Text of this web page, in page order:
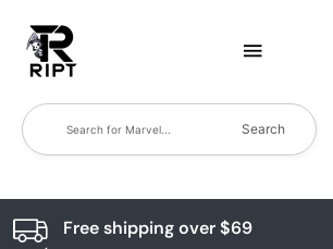
Search
Free shipping over $69